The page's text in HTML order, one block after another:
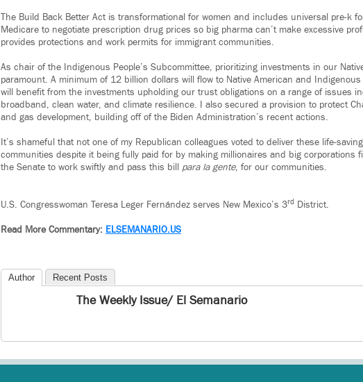
The Build Back Better Act is transformational for women and includes universal pre-k
Medicare to negotiate prescription drug prices so big pharma can’t make excessive
provides protections and work permits for immigrant communities.
As chair of the Indigenous People’s Subcommittee, prioritizing investments in our
paramount. A minimum of 12 billion dollars will flow to Native American and Indigenous
will benefit from the investments upholding our trust obligations on a range of issues
broadband, clean water, and climate resilience. I also secured a provision to protect
and gas development, building off of the Biden Administration’s recent actions.
It’s shameful that not one of my Republican colleagues voted to deliver these life-
communities despite it being fully paid for by making millionaires and big corporations
the Senate to work swiftly and pass this bill para la gente, for our communities.
U.S. Congresswoman Teresa Leger Fernández serves New Mexico’s 3rd District.
Read More Commentary: ELSEMANARIO.US
Author Recent Posts
The Weekly Issue/ El Semanario